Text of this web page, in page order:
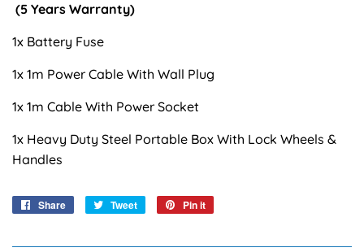
(5 Years Warranty)
1x Battery Fuse
1x 1m Power Cable With Wall Plug
1x 1m Cable With Power Socket
1x Heavy Duty Steel Portable Box With Lock Wheels &
Handles
Share
Share
Tweet
Tweet
Pin it